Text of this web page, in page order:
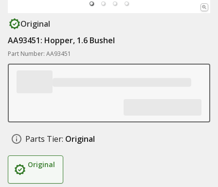
Original
AA93451: Hopper, 1.6 Bushel
Part Number: AA93451
Parts Tier: Original
Original